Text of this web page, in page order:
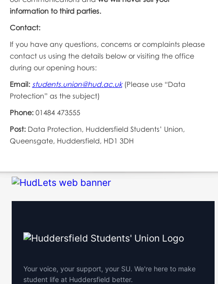
information to third parties.
Contact:
If you have any questions, concerns or complaints please
contact us using the details below or visiting the office
during our opening hours:
Email: students.union@hud.ac.uk(Please use “Data
Protection” as the subject)
Phone:01484 473555
Post: Data Protection, Huddersfield Students’ Union,
Queensgate, Huddersfield, HD1 3DH
Your voice, your support, your SU. We're here to make
student life at Huddersfield better.